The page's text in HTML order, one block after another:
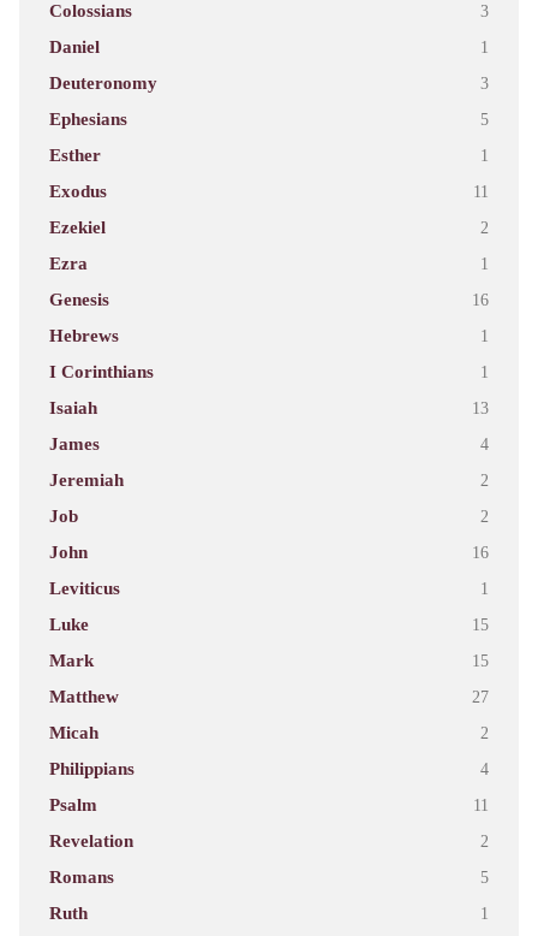
Colossians 3
Daniel 1
Deuteronomy 3
Ephesians 5
Esther 1
Exodus 11
Ezekiel 2
Ezra 1
Genesis 16
Hebrews 1
I Corinthians 1
Isaiah 13
James 4
Jeremiah 2
Job 2
John 16
Leviticus 1
Luke 15
Mark 15
Matthew 27
Micah 2
Philippians 4
Psalm 11
Revelation 2
Romans 5
Ruth 1